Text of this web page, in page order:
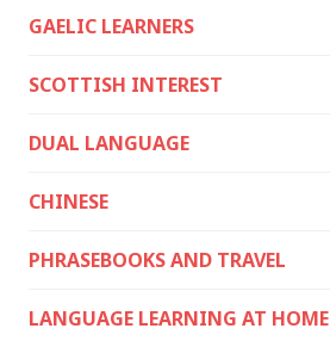
GAELIC LEARNERS
SCOTTISH INTEREST
DUAL LANGUAGE
CHINESE
PHRASEBOOKS AND TRAVEL
LANGUAGE LEARNING AT HOME